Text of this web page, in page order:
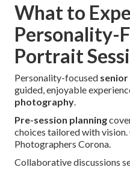
What to
Personality-
Portrait
Personality-focused
guided, enjoyable
photography.
Pre-session planning
choices tailored with
Photographers Corona.
Collaborative discussions